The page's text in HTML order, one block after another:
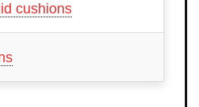
cushions